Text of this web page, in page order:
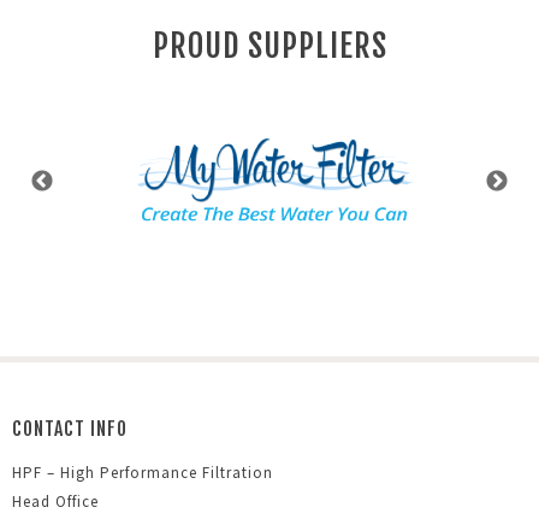
PROUD SUPPLIERS
CONTACT INFO
HPF – High Performance Filtration
Head Office